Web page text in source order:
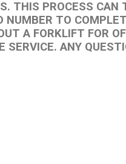
THIS PROCESS CAN
NUMBER TO
A FORKLIFT FOR
SERVICE. ANY